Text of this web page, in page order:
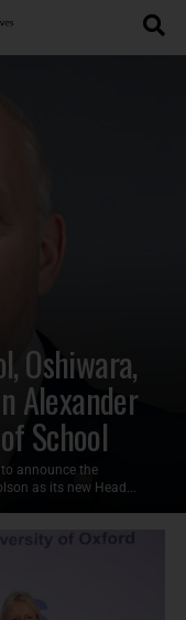
Oshiwara,
Alexander
School
announce the
as its new Head...